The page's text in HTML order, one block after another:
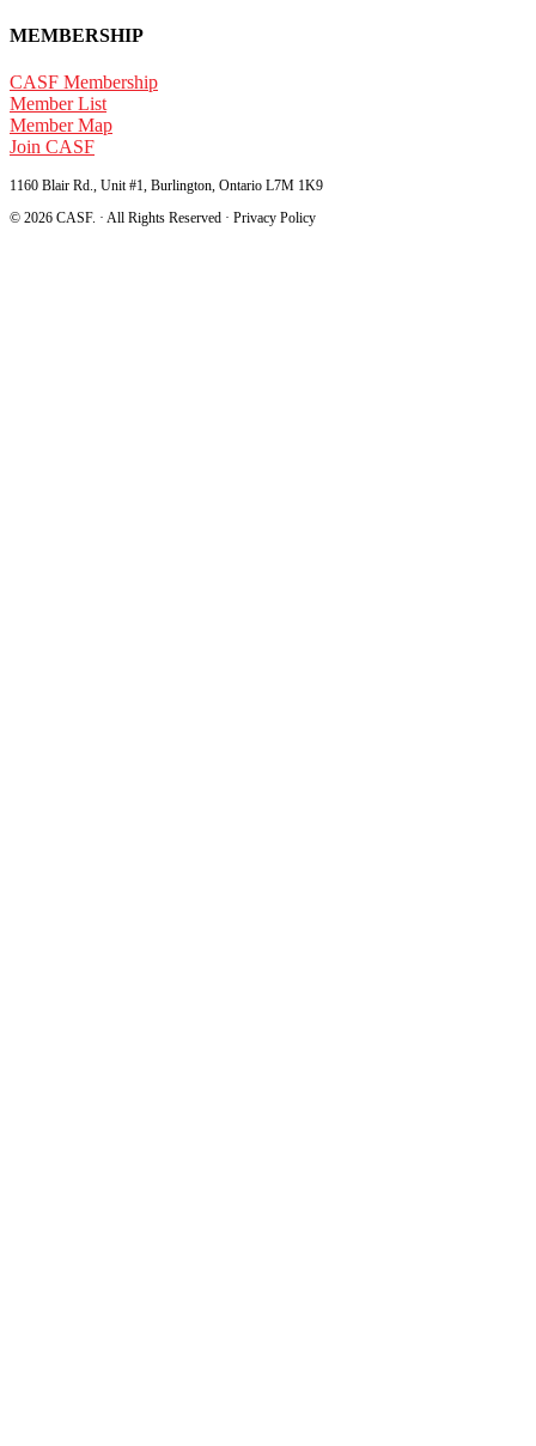
MEMBERSHIP
CASF Membership
Member List
Member Map
Join CASF
1160 Blair Rd., Unit #1, Burlington, Ontario L7M 1K9
© 2026 CASF. · All Rights Reserved · Privacy Policy